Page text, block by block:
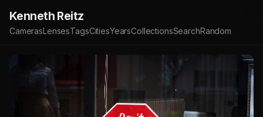
Kenneth Reitz
CamerasLensesTagsCitiesYearsCollectionsSearchRandom